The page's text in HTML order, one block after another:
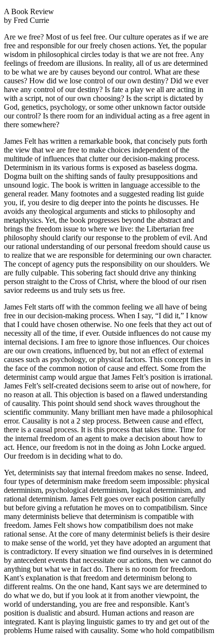
A Book Review
by Fred Currie
Are we free? Most of us feel free. Our culture operates as if we are
free and responsible for our freely chosen actions. Yet, the popular
wisdom in philosophical circles today is that we are not free. Any
feelings of freedom are illusions. In reality, all of us are determined
to be what we are by causes beyond our control. What are these
causes? How did we lose control of our own destiny? Did we ever
have any control of our destiny? Is fate a play we all are acting in
with a script, not of our own choosing? Is the script is dictated by
God, genetics, psychology, or some other unknown factor outside
our control? Is there room for an individual acting as a free agent in
there somewhere?
James Felt has written a remarkable book, that concisely puts forth
the view that we are free to make choices independent of the
multitude of influences that clutter our decision-making process.
Determinism in its various forms is exposed as baseless dogma.
Dogma built on the shifting sands of faulty presuppositions and
unsound logic. The book is written in language accessible to the
general reader. Many footnotes and a suggested reading list guide
you, if, you desire to dig deeper into the points he discusses. He
avoids any theological arguments and sticks to philosophy and
metaphysics. Yet, the book progresses beyond the abstract and
brings the freedom issue to where we live: the Libertarian free
philosophy should clarify our response to the problem of evil. And
our rational understanding of our personal freedom should cause us
to realize that we are responsible for determining our own character.
The concept of agency puts the responsibility on our shoulders. We
are fully culpable. This sobering fact should drive any thinking
person straight to the Cross of Christ, where the blood of our risen
savior redeems us and truly sets us free.
James Felt starts off with the common feeling we all have of being
free in our decision-making process. When I say, “I did it,” I know
that I could have chosen otherwise. No one feels that they act out of
necessity all of the time, if ever. Outside influences do not cause my
internal decisions. I am free to ignore those influences. Our choices
are our own creations, influenced by, but not an effect of external
causes such as psychology, or physical factors. This concept flies in
the face of the common notion of cause and effect. Some from the
determinist camp would argue that James Felt’s position is irrational.
James Felt’s self-created decisions seem to arise out of nowhere, for
no reason at all. This objection is based on a flawed understanding
of causality. This point should send shock waves throughout the
scientific community. Many brilliant men have made a philosophical
error. Causality is not a 2 step process. Between cause and effect,
there is a causal process. It is this process that takes time. Time for
the internal freedom of an agent to make a decision about how to
act. Hence, our freedom is not in the doing as John Locke argued.
Our freedom is in deciding what to do.
Yet, determinists say that internal freedom makes no sense. Indeed,
four types of determinism make freedom seem impossible: physical
determinism, psychological determinism, logical determinism, and
rational determinism. James Felt goes over each position carefully
but before giving a refutation he moves on to compatibilism. Since
many determinists believe that determinism is compatible with
freedom. James Felt shows how compatibilism does not make
rational sense. At the core of many determinist beliefs is their desire
to make sense of the world, yet they have adopted an argument that
is contradictory. If every situation we find ourselves in is determined
by antecedent events that necessitate our actions, then we cannot do
anything but what we in fact do. There is no room for freedom.
Kant’s explanation is that freedom and determinism belong to
different realms. On the one hand, Kant says we are determined to
do what we do, but if you look at it from another viewpoint, the
world of understanding, you are free and responsible. Kant’s
position is dualistic and absurd. Human actions and reason are
integrated. Kant is playing linguistic games to try and get out of the
problems Hume raised with causality. Some who hold compatibilism